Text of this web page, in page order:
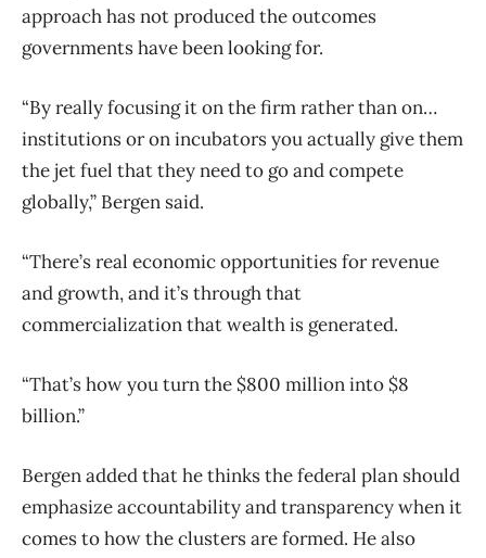
approach has not produced the outcomes
governments have been looking for.
“By really focusing it on the firm rather than on…
institutions or on incubators you actually give them
the jet fuel that they need to go and compete
globally,” Bergen said.
“There’s real economic opportunities for revenue
and growth, and it’s through that
commercialization that wealth is generated.
“That’s how you turn the $800 million into $8
billion.”
Bergen added that he thinks the federal plan should
emphasize accountability and transparency when it
comes to how the clusters are formed. He also